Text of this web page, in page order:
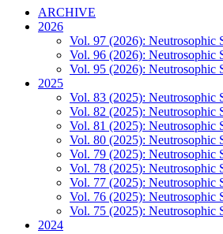
ARCHIVE
2026
Vol. 97 (2026): Neutrosophic
Vol. 96 (2026): Neutrosophic
Vol. 95 (2026): Neutrosophic
2025
Vol. 83 (2025): Neutrosophic
Vol. 82 (2025): Neutrosophic
Vol. 81 (2025): Neutrosophic
Vol. 80 (2025): Neutrosophic
Vol. 79 (2025): Neutrosophic
Vol. 78 (2025): Neutrosophic
Vol. 77 (2025): Neutrosophic
Vol. 76 (2025): Neutrosophic
Vol. 75 (2025): Neutrosophic
2024